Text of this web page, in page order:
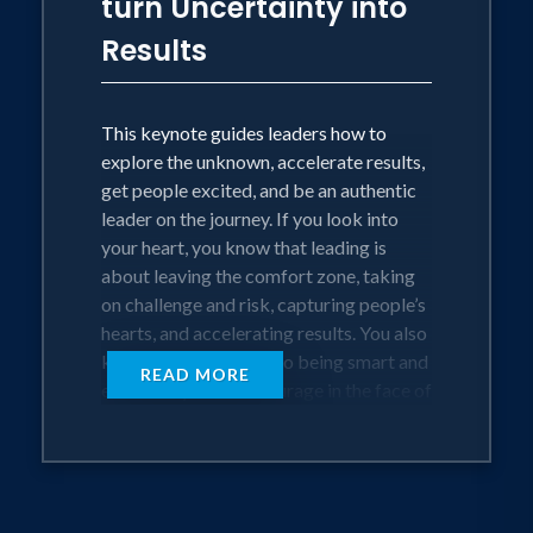
conflict. He then offers clear and
focused instructions for becoming a
leadership team that accelerate results
cohesion.
This keynote is a deep dive into
• Understanding why every team throws
tantrums
• Applying a process for uncovering
team dysfunctions
• Accelerating the ability to significantly
increase trust in the team
• Creating a leadership presence that
Results
This keynote guides leaders how to
explore the unknown, accelerate results,
get people excited, and be an authentic
leader on the journey. If you look into
your heart, you know that leading is
about leaving the comfort zone, taking
on challenge and risk, capturing people’s
hearts, and accelerating results. You also
know that in addition to being smart and
educated you need courage in the face of
READ MORE